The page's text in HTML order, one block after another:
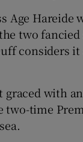
Age Hareide
two fancied
considers
graced with
two-time